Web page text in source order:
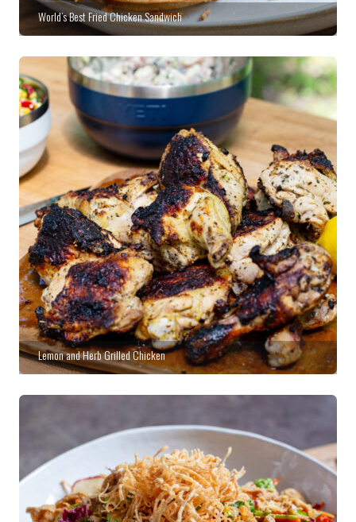
World’s Best Fried Chicken Sandwich
Lemon and Herb Grilled Chicken